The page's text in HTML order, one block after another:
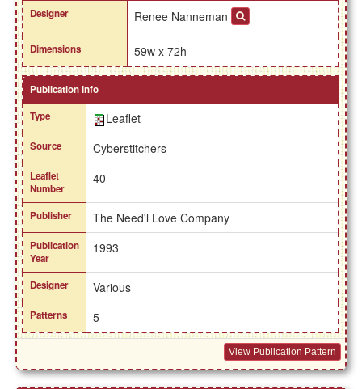
Designer
Renee Nanneman
Dimensions 59w x 72h
Publication Info
Type
Leaflet
Source Cyberstitchers
Leaflet
Number
40
Publisher The Need'l Love Company
Publication
Year
1993
Designer Various
Patterns 5
View Publication Pattern